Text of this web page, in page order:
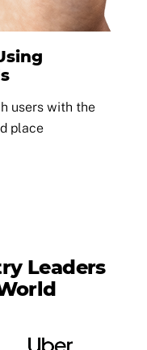
users with the
place
Leaders